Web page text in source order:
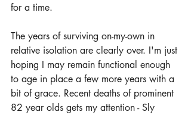
for a time.
The years of surviving on-my-own in
relative isolation are clearly over. I'm just
hoping I may remain functional enough
to age in place a few more years with a
bit of grace. Recent deaths of prominent
82 year olds gets my attention - Sly